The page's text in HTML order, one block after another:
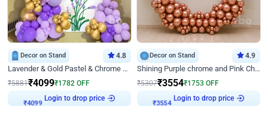
Decor on Stand 4.8
Lavender & Gold Pastel & Chrome Floral U Board Milestone Birthday Decor
₹5881₹4099₹1782 OFF
₹ 4099 Login to drop price
Decor on Stand 4.9
Shining Purple chrome and Pink Chrome Ring Birthday Decor
₹5307₹3554₹1753 OFF
₹ 3554 Login to drop price